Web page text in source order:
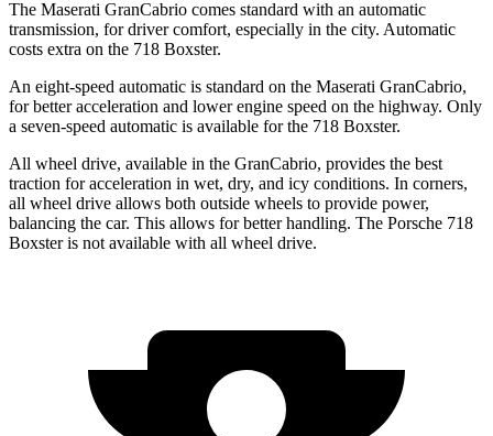
The Maserati GranCabrio comes standard with an automatic
transmission, for driver comfort, especially in the city. Automatic
costs extra on the 718 Boxster.
An eight-speed automatic is standard on the Maserati GranCabrio,
for better acceleration and lower engine speed on the highway. Only
a seven-speed automatic is available for the 718 Boxster.
All wheel drive, available in the GranCabrio, provides the best
traction for acceleration in wet, dry, and icy conditions. In corners,
all wheel drive allows both outside wheels to provide power,
balancing the car. This allows for better handling. The Porsche 718
Boxster is not available with all wheel drive.